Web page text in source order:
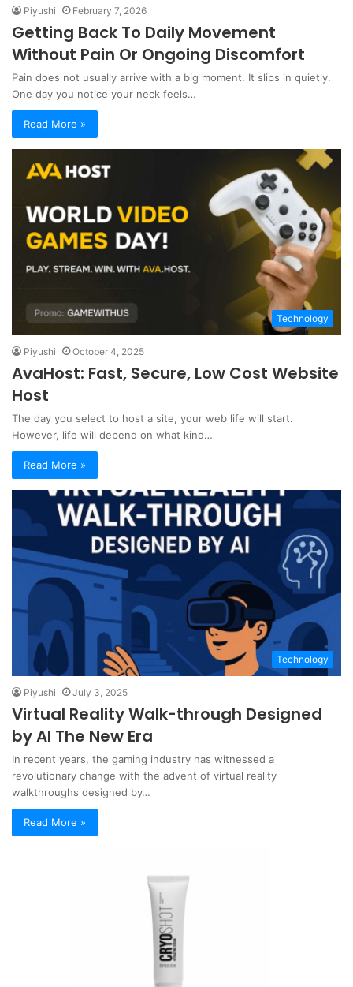
Piyushi February 7, 2026
Getting Back To Daily Movement
Without Pain Or Ongoing Discomfort
Pain does not usually arrive with a big moment. It slips in quietly.
One day you notice your neck feels…
Read More »
Technology
Piyushi October 4, 2025
AvaHost: Fast, Secure, Low Cost Website
Host
The day you select to host a site, your web life will start.
However, life will depend on what kind…
Read More »
Technology
Piyushi July 3, 2025
Virtual Reality Walk-through Designed
by AI The New Era
In recent years, the gaming industry has witnessed a
revolutionary change with the advent of virtual reality
walkthroughs designed by…
Read More »